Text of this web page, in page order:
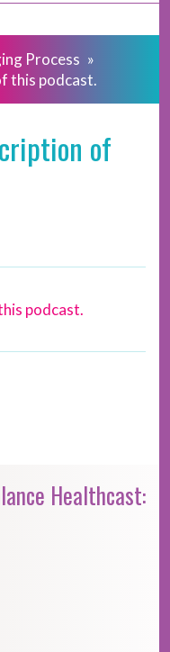
Process »
this podcast.
of
podcast.
Healthcast: